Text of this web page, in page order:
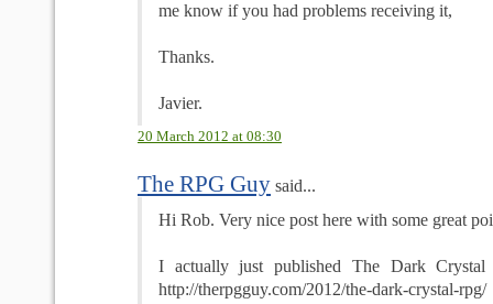
me know if you had problems receiving it,
Thanks.
Javier.
20 March 2012 at 08:30
The RPG Guy said...
Hi Rob. Very nice post here with some great
I actually just published The Dark
http://therpgguy.com/2012/the-dark-crystal-rpg/